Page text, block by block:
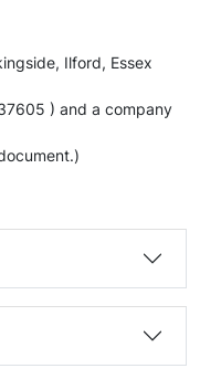
Ilford, Essex
) and a company